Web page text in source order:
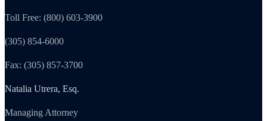
Toll Free: (800) 603-3900
(305) 854-6000
Fax: (305) 857-3700
Natalia Utrera, Esq.
Managing Attorney